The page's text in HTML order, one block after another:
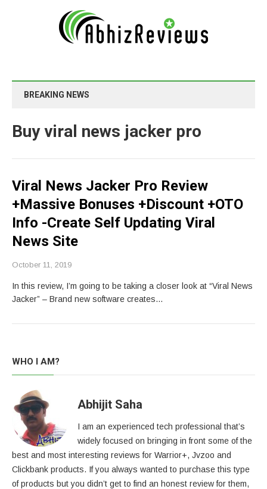
BREAKING NEWS
Buy viral news jacker pro
Viral News Jacker Pro Review
+Massive Bonuses +Discount +OTO
Info -Create Self Updating Viral
News Site
October 11, 2019
In this review, I’m going to be taking a closer look at “Viral News
Jacker” – Brand new software creates…
WHO I AM?
Abhijit Saha
I am an experienced tech professional that’s
widely focused on bringing in front some of the
best and most interesting reviews for Warrior+, Jvzoo and
Clickbank products. If you always wanted to purchase this type
of products but you didn’t get to find an honest review for them,